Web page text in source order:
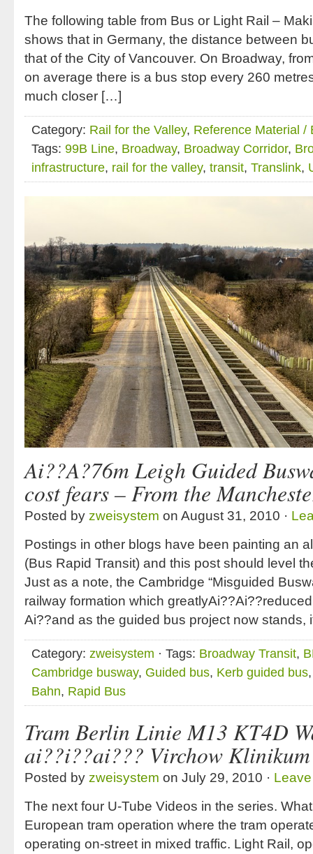
The following table from Bus or Light Rail –
shows that in Germany, the distance between
that of the City of Vancouver. On Broadway,
on average there is a bus stop every 260
much closer […]
Category: Rail for the Valley, Reference Material /
Tags: 99B Line, Broadway, Broadway Corridor,
infrastructure, rail for the valley, transit, Translink,
Ai??A?76m Leigh Guided
cost fears – From the
Posted by zweisystem on August 31, 2010 ·
Postings in other blogs have been painting an
(Bus Rapid Transit) and this post should level
Just as a note, the Cambridge “Misguided
railway formation which
Ai??and as the guided bus project now stands,
Category: zweisystem · Tags: Broadway Transit,
Cambridge busway, Guided bus, Kerb guided bus
Bahn, Rapid Bus
Tram Berlin Linie M13 KT4D
ai??i??ai??? Virchow
Posted by zweisystem on July 29, 2010 ·
The next four U-Tube Videos in the series.
European tram operation where the tram
operating on-street in mixed traffic. Light Rail,